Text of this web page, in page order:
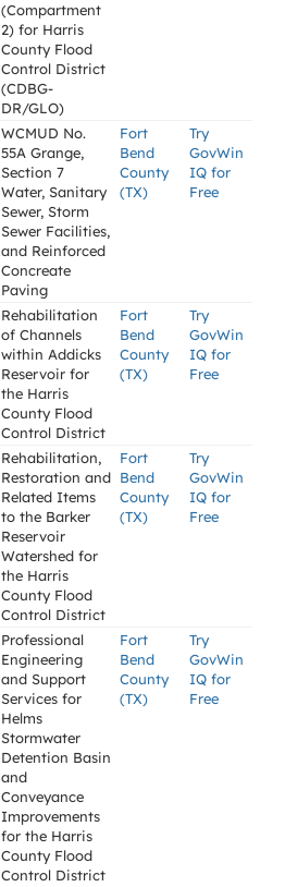
(Compartment
2) for Harris
County Flood
Control District
(CDBG-
DR/GLO)
WCMUD No.
55A Grange,
Section 7
Water, Sanitary
Sewer, Storm
Sewer Facilities,
and Reinforced
Concreate
Paving
Fort
Bend
County
(TX)
Try
GovWin
IQ for
Free
Rehabilitation
of Channels
within Addicks
Reservoir for
the Harris
County Flood
Control District
Fort
Bend
County
(TX)
Try
GovWin
IQ for
Free
Rehabilitation,
Restoration and
Related Items
to the Barker
Reservoir
Watershed for
the Harris
County Flood
Control District
Fort
Bend
County
(TX)
Try
GovWin
IQ for
Free
Professional
Engineering
and Support
Services for
Helms
Stormwater
Detention Basin
and
Conveyance
Improvements
for the Harris
County Flood
Control District
Fort
Bend
County
(TX)
Try
GovWin
IQ for
Free